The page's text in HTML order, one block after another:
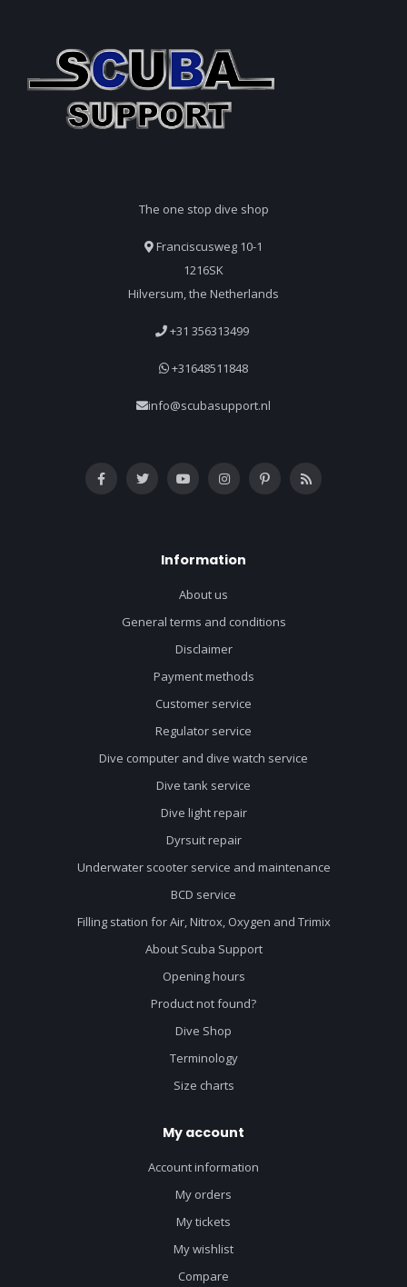
The one stop dive shop
Franciscusweg 10-1
1216SK
Hilversum, the Netherlands
+31 356313499
+31648511848
info@scubasupport.nl
Information
About us
General terms and conditions
Disclaimer
Payment methods
Customer service
Regulator service
Dive computer and dive watch service
Dive tank service
Dive light repair
Dyrsuit repair
Underwater scooter service and maintenance
BCD service
Filling station for Air, Nitrox, Oxygen and Trimix
About Scuba Support
Opening hours
Product not found?
Dive Shop
Terminology
Size charts
My account
Account information
My orders
My tickets
My wishlist
Compare